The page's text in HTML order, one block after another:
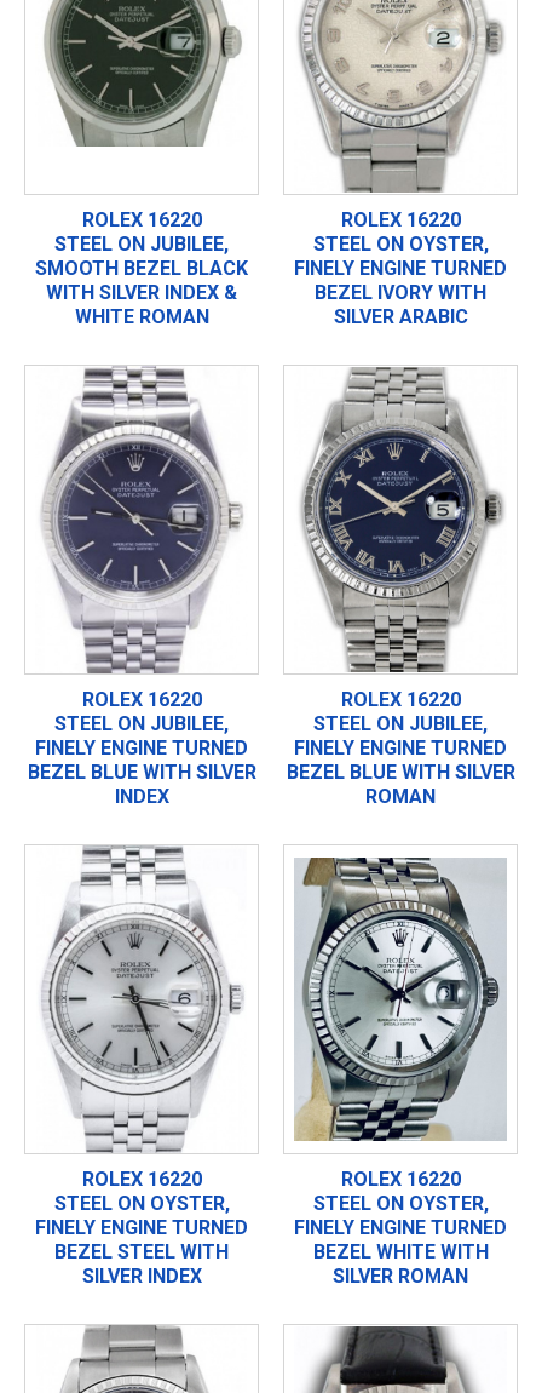
ROLEX 16220
STEEL ON JUBILEE,
SMOOTH BEZEL BLACK
WITH SILVER INDEX &
WHITE ROMAN
ROLEX 16220
STEEL ON OYSTER,
FINELY ENGINE TURNED
BEZEL IVORY WITH
SILVER ARABIC
ROLEX 16220
STEEL ON JUBILEE,
FINELY ENGINE TURNED
BEZEL BLUE WITH SILVER
INDEX
ROLEX 16220
STEEL ON JUBILEE,
FINELY ENGINE TURNED
BEZEL BLUE WITH SILVER
ROMAN
ROLEX 16220
STEEL ON OYSTER,
FINELY ENGINE TURNED
BEZEL STEEL WITH
SILVER INDEX
ROLEX 16220
STEEL ON OYSTER,
FINELY ENGINE TURNED
BEZEL WHITE WITH
SILVER ROMAN